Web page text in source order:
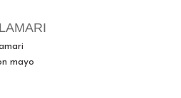
mayo